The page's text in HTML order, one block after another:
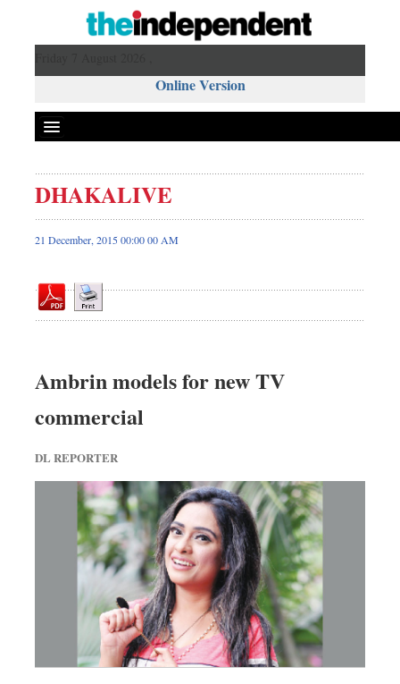
Online Version
Front Page
News
Editorial
Op-ed
Worldwide
Dhakalive
Nationwide
Backpage
DHAKALIVE
21 December, 2015 00:00 00 AM
Ambrin models for new TV
commercial
DL REPORTER